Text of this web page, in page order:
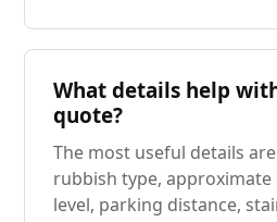
What details help
quote?
The most useful details
rubbish type,
level, parking distance,